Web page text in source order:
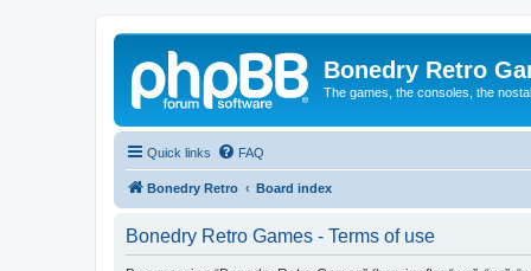
Bonedry Retro
The games, the consoles, the
Quick links FAQ
Bonedry Retro Board index
Bonedry Retro Games - Terms of use